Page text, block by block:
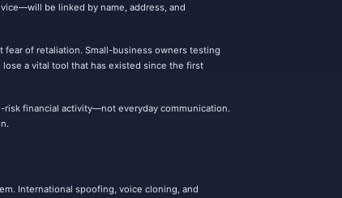
be linked by name, address, and
of retaliation. Small-business owners testing
a vital tool that has existed since the first
financial activity—not everyday communication.
International spoofing, voice cloning, and